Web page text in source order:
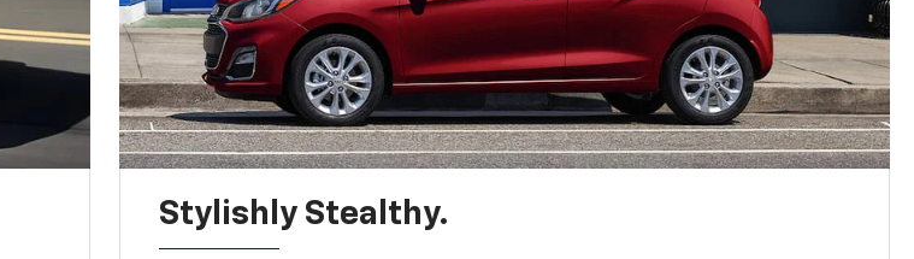
Stylishly Stealthy.